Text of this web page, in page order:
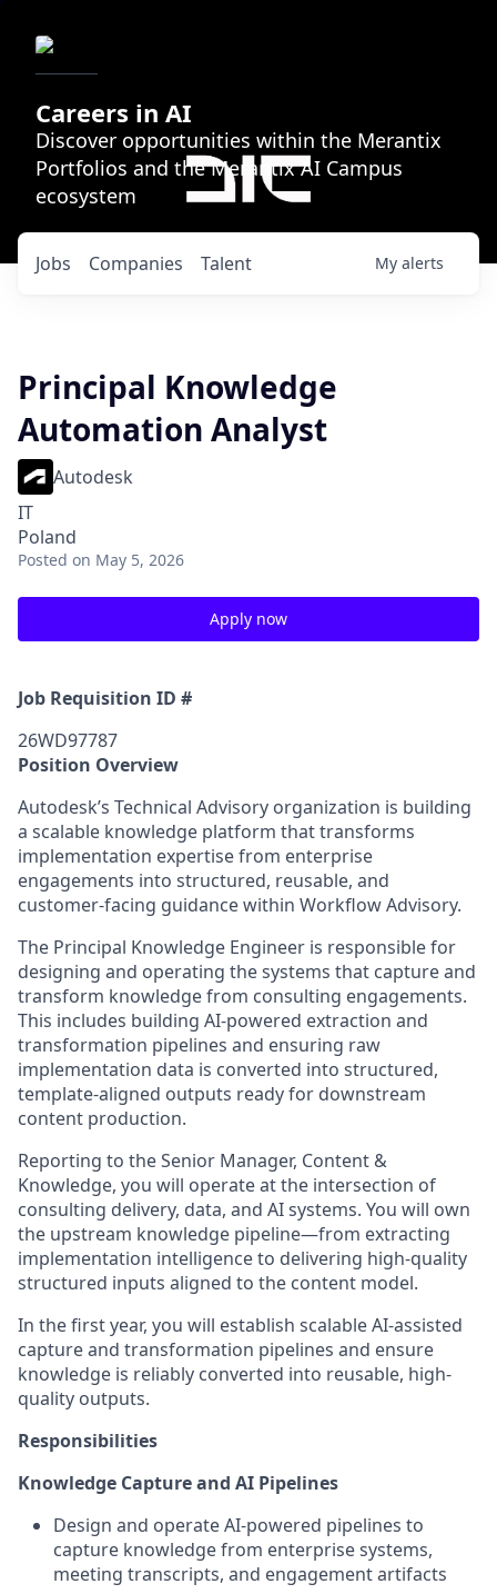
Careers in AI
Discover opportunities within the Merantix
Portfolios and the Merantix AI Campus
ecosystem
Jobs Companies Talent My alerts
Principal Knowledge
Automation Analyst
Autodesk
IT
Poland
Posted on May 5, 2026
Apply now
Job Requisition ID #
26WD97787
Position Overview
Autodesk’s Technical Advisory organization is building
a scalable knowledge platform that transforms
implementation expertise from enterprise
engagements into structured, reusable, and
customer-facing guidance within Workflow Advisory.
The Principal Knowledge Engineer is responsible for
designing and operating the systems that capture and
transform knowledge from consulting engagements.
This includes building AI-powered extraction and
transformation pipelines and ensuring raw
implementation data is converted into structured,
template-aligned outputs ready for downstream
content production.
Reporting to the Senior Manager, Content &
Knowledge, you will operate at the intersection of
consulting delivery, data, and AI systems. You will own
the upstream knowledge pipeline—from extracting
implementation intelligence to delivering high-quality
structured inputs aligned to the content model.
In the first year, you will establish scalable AI-assisted
capture and transformation pipelines and ensure
knowledge is reliably converted into reusable, high-
quality outputs.
Responsibilities
Knowledge Capture and AI Pipelines
Design and operate AI-powered pipelines to
capture knowledge from enterprise systems,
meeting transcripts, and engagement artifacts